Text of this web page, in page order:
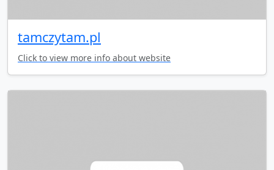
tamczytam.pl
Click to view more info about website